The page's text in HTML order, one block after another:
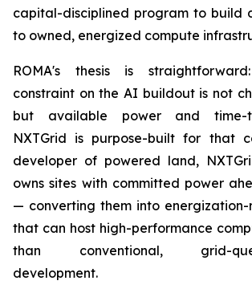
capital-disciplined program to build
to owned, energized compute
ROMA's thesis is
constraint on the AI buildout is not
but available power and time-
NXTGrid is purpose-built for that
developer of powered land,
owns sites with committed power
— converting them into
that can host high-performance
than conventional, grid-
development.